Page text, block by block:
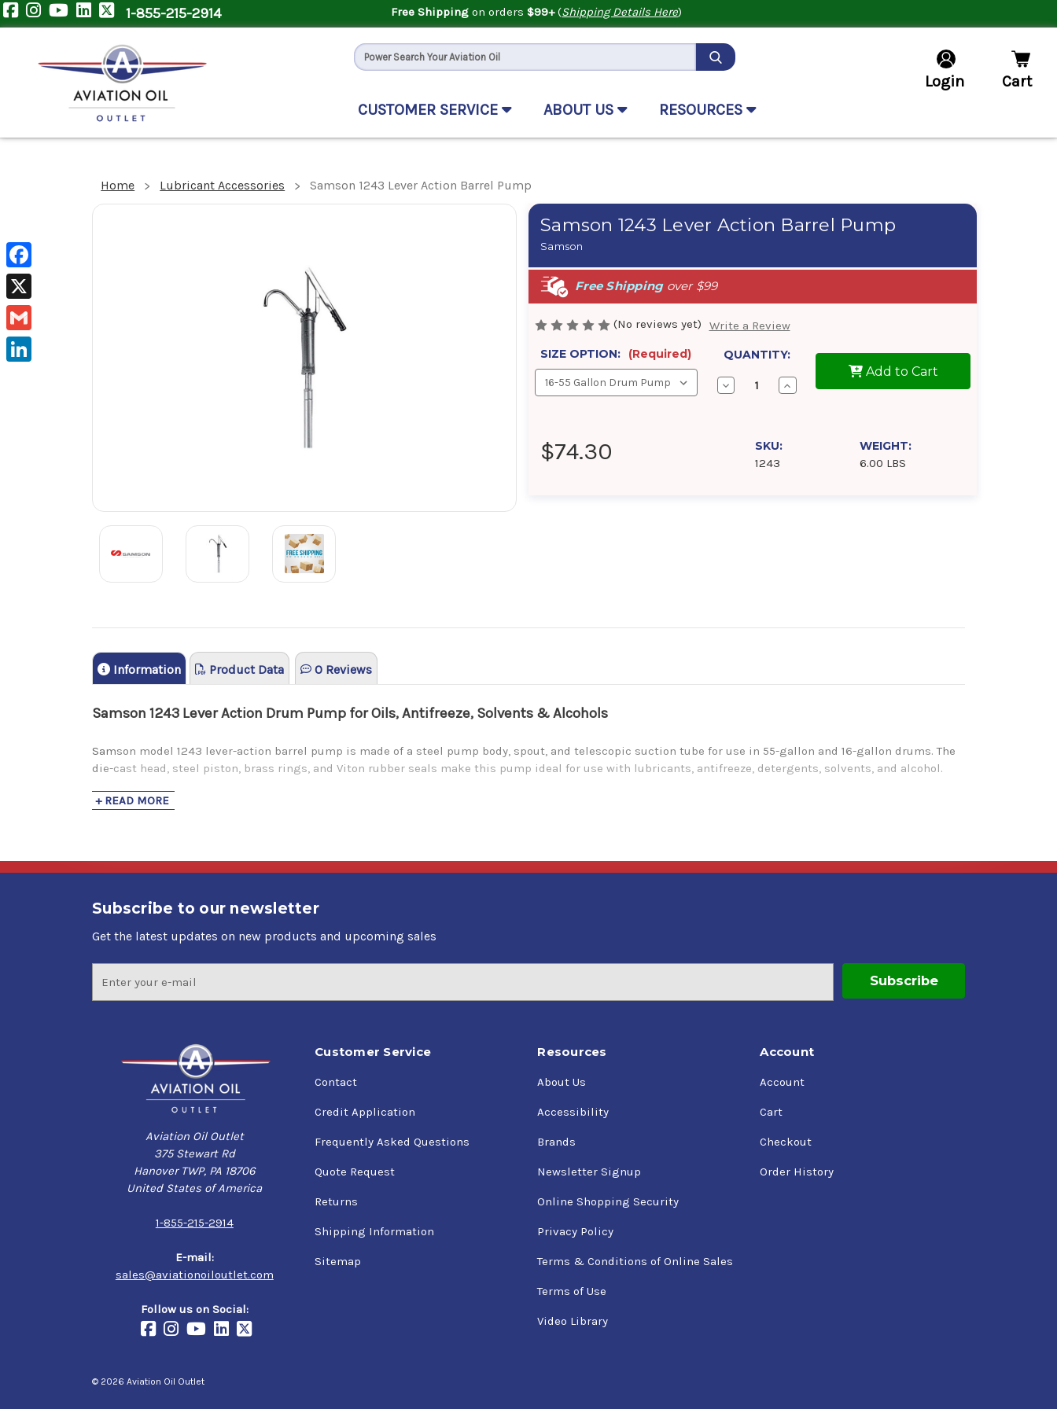
1-855-215-2914 Free Shipping on orders $99+(Shipping Details Here)
CUSTOMER SERVICE ABOUT US RESOURCES
Login Cart
Home Lubricant Accessories Samson 1243 Lever Action Barrel Pump
Facebook
X
Gmail
Samson 1243 Lever Action Barrel Pump
Samson
Free Shippingover $99
(No reviews yet)
Write a Review
SIZE OPTION:
(Required) QUANTITY:
Decrease
Quantity
Barrel
Increase
Quantity
Lever
Add to Cart
$74.30
SKU:
1243
WEIGHT:
6.00 LBS
Information Product Data 0 Reviews
Samson 1243 Lever Action Drum Pump for Oils, Antifreeze, Solvents & Alcohols
Samson model 1243 lever-action barrel pump is made of a steel pump body, spout, and telescopic suction tube for use in 55-gallon and 16-gallon drums. The
die-cast head, steel piston, brass rings, and Viton rubber seals make this pump ideal for use with lubricants, antifreeze, detergents, solvents, and alcohol.
+ READ MORE
Subscribe to our newsletter
Get the latest updates on new products and upcoming sales
Address
Aviation Oil Outlet
375 Stewart Rd
Hanover TWP, PA 18706
United States of America
1-855-215-2914
E-mail:
sales@aviationoiloutlet.com
Follow us on Social:
Customer Service
Contact
Credit Application
Frequently Asked Questions
Quote Request
Returns
Shipping Information
Sitemap
Resources
About Us
Accessibility
Brands
Newsletter Signup
Online Shopping Security
Privacy Policy
Terms & Conditions of Online Sales
Terms of Use
Video Library
Account
Account
Cart
Checkout
Order History
© 2026 Aviation Oil Outlet